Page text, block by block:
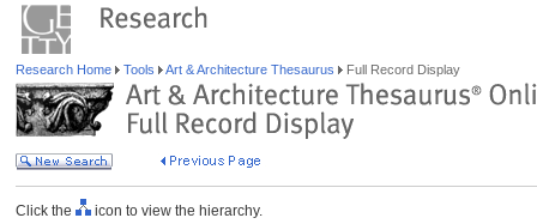
Research Home Tools Art & Architecture Thesaurus Full Record Display
Click the icon to view the hierarchy.